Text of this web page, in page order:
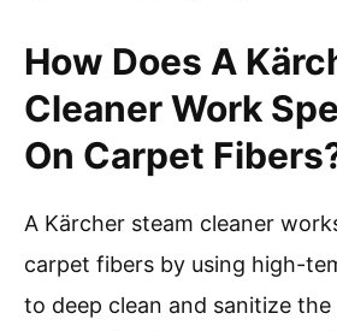
How Does A
Cleaner Work
On Carpet
A Kärcher steam cleaner
carpet fibers by using high-
to deep clean and sanitize